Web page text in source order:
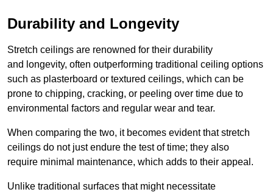
Durability and Longevity
Stretch ceilings are renowned for their durability
and longevity, often outperforming traditional ceiling options
such as plasterboard or textured ceilings, which can be
prone to chipping, cracking, or peeling over time due to
environmental factors and regular wear and tear.
When comparing the two, it becomes evident that stretch
ceilings do not just endure the test of time; they also
require minimal maintenance, which adds to their appeal.
Unlike traditional surfaces that might necessitate